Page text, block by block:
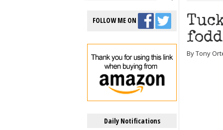
FOLLOW ME ON
Daily Notifications
By Tony